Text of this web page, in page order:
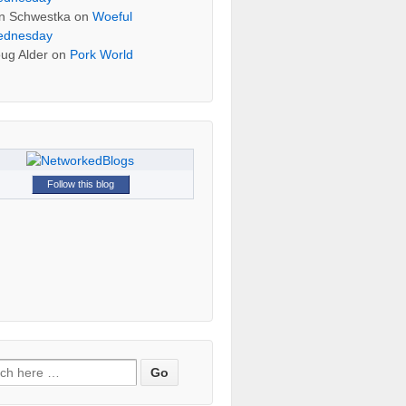
Schwestka onWoeful
Alder on Pork World
Follow this blog
for: